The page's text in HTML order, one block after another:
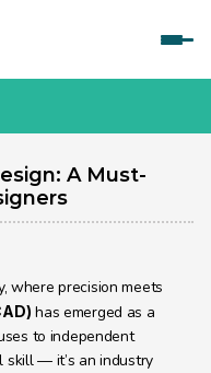
A Must-
where precision meets
has emerged as a
to independent
skill — it’s an industry